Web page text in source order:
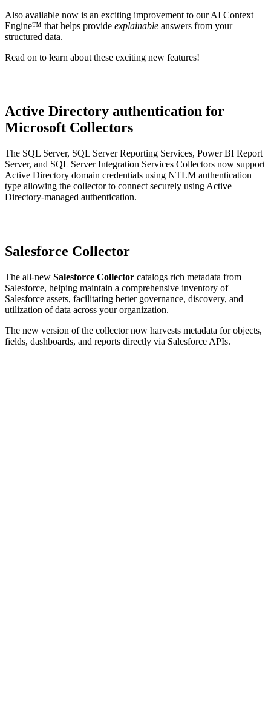
Also available now is an exciting improvement to our AI Context
Engine™ that helps provide explainable answers from your
structured data.
Read on to learn about these exciting new features!
Active Directory authentication for
Microsoft Collectors
The SQL Server, SQL Server Reporting Services, Power BI Report
Server, and SQL Server Integration Services Collectors now support
Active Directory domain credentials using NTLM authentication
type allowing the collector to connect securely using Active
Directory-managed authentication.
Salesforce Collector
The all-new Salesforce Collector catalogs rich metadata from
Salesforce, helping maintain a comprehensive inventory of
Salesforce assets, facilitating better governance, discovery, and
utilization of data across your organization.
The new version of the collector now harvests metadata for objects,
fields, dashboards, and reports directly via Salesforce APIs.